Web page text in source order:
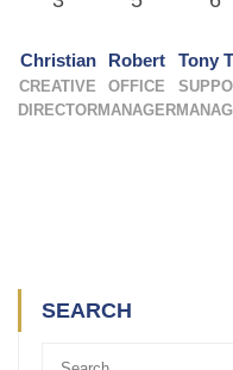
Christian
CREATIVE
DIRECTOR
Robert
OFFICE
MANAGER
Tony
SEARCH